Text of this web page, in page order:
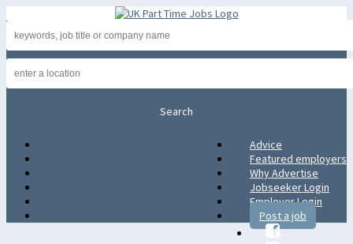
Advice
Featured employers
Why Advertise
Jobseeker Login
Employer Login
Post a job